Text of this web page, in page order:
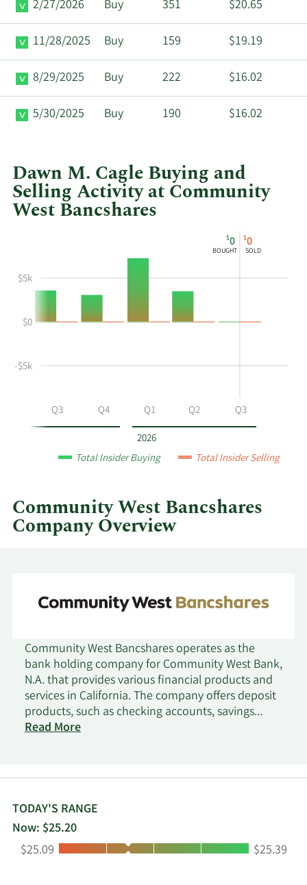
2/27/2026 Buy 351 $20.65
11/28/2025 Buy 159 $19.19
8/29/2025 Buy 222 $16.02
5/30/2025 Buy 190 $16.02
Dawn M. Cagle Buying and
Selling Activity at Community
West Bancshares
Dawn
Cagle's
buying
at
Bancshares
quarter.
Insider
Trading
History
Table
2026
$0
BOUGHT
$0
SOLD
Q3 Q4 Q1 Q2 Q3
-$5k
$0
$5k
Total Insider Buying Total Insider Selling
Community West Bancshares
Company Overview
Community West Bancshares operates as the
bank holding company for Community West Bank,
N.A. that provides various financial products and
services in California. The company offers deposit
products, such as checking accounts, savings
accounts, money market accounts, and fixed rate
commercial, commercial real estate, consumer,
administration loans, as well as agricultural loans
for real estate and operating lines; home equity
lines of credit collateralized by residential real
estate; single family real estate loans; and
Read More
TODAY'S RANGE
Now: $25.20
Low:
$25.09 High:
$25.39